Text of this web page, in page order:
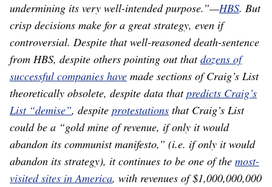
undermining its very well-intended purpose.”⁠—HBS. But
crisp decisions make for a great strategy, even if
controversial. Despite that well-reasoned death-sentence
from HBS, despite others pointing out thatdozens of
successful companies have made sections of Craig’s List
theoretically obsolete, despite data thatpredicts Craig’s
List “demise”, despite protestations that Craig’s List
could be a “gold mine of revenue, if only it would
abandon its communist manifesto,” (i.e. if only it would
abandon its strategy), it continues to be one of the most-
visited sites in America, with revenues of $1,000,000,000